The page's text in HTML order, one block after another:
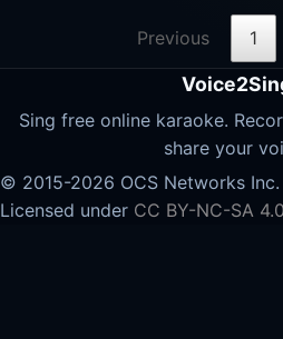
Previous 1
Sing free online karaoke.
share your
© 2015-2026 OCS Networks Inc.
Licensed under CC BY-NC-SA 4.0